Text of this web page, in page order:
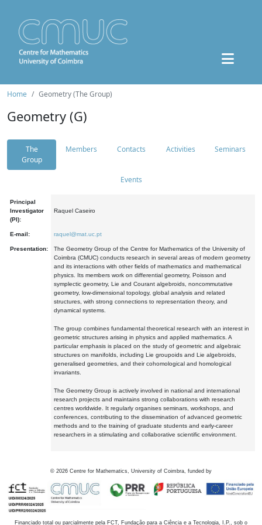
Home Geometry (The Group)
Geometry (G)
The
Group
Members Contacts Activities Seminars
Events
Principal
Investigator
(PI):
Raquel Caseiro
E-mail: raquel@mat.uc.pt
Presentation:
The Geometry Group of the Centre for Mathematics of the University of
Coimbra (CMUC) conducts research in several areas of modern geometry
and its interactions with other fields of mathematics and mathematical
physics. Its members work on differential geometry, Poisson and
symplectic geometry, Lie and Courant algebroids, noncommutative
geometry, low-dimensional topology, global analysis and related
structures, with strong connections to representation theory, and
dynamical systems.
The group combines fundamental theoretical research with an interest in
geometric structures arising in physics and applied mathematics. A
particular emphasis is placed on the study of geometric and algebraic
structures on manifolds, including Lie groupoids and Lie algebroids,
generalised geometries, and their cohomological and homological
invariants.
The Geometry Group is actively involved in national and international
research projects and maintains strong collaborations with research
centres worldwide. It regularly organises seminars, workshops, and
conferences, contributing to the dissemination of advanced geometric
methods and to the training of graduate students and early-career
researchers in a stimulating and collaborative scientific environment.
© 2026 Centre for Mathematics, University of Coimbra, funded by
Financiado total ou parcialmente pela FCT, Fundação para a Ciência e a Tecnologia, I.P., sob o